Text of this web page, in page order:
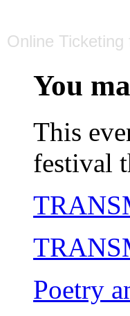
Online Ticketing
You
This
festival
Poetry